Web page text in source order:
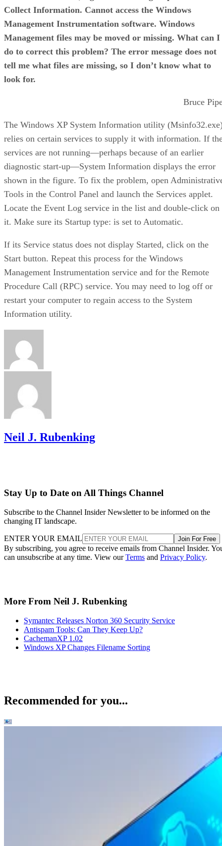
Collect Information. Cannot access the Windows
Management Instrumentation software. Windows
Management files may be moved or missing. What can I
do to correct this problem? The error message does not
tell me what files are missing, so I don’t know what to
look for.
Bruce
The Windows XP System Information utility
relies on certain services to supply it with information. If
services are not running—perhaps because of an earlier
diagnostic start-up—System Information displays the error
shown in the figure. To fix the problem, open
Tools in the Control Panel and launch the Services applet.
Locate the Event Log service in the list and double-click on
it. Make sure its Startup type: is set to Automatic.
If its Service status does not display Started, click on the
Start button. Repeat this process for the Windows
Management Instrumentation service and for the Remote
Procedure Call (RPC) service. You may need to log off or
restart your computer to regain access to the System
Information utility.
Neil J. Rubenking
Stay Up to Date on All Things Channel
Subscribe to the Channel Insider Newsletter to be informed on the
changing IT landscape.
ENTER YOUR EMAIL Join For Free
By subscribing, you agree to receive emails from Channel Insider.
can unsubscribe at any time. View ourTerms and Privacy Policy.
More From Neil J. Rubenking
Symantec Releases Norton 360 Security Service
Antispam Tools: Can They Keep Up?
CachemanXP 1.02
Windows XP Changes Filename Sorting
Recommended for you...